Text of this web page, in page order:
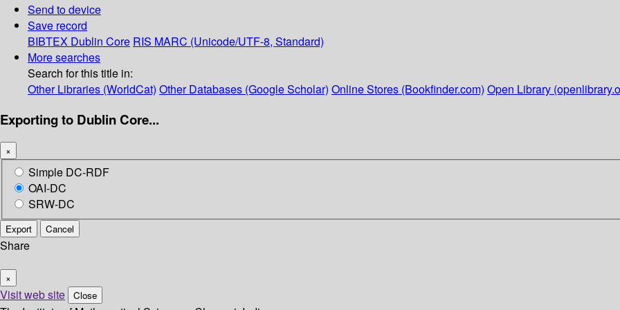
Send to device
Save record
BIBTEX Dublin Core RIS MARC (Unicode/UTF-8, Standard)
More searches
Search for this title in:
Other Libraries (WorldCat) Other Databases (Google Scholar) Online Stores (Bookfinder.com) Open Library
Exporting to Dublin Core...
×
Simple DC-RDF
OAI-DC
SRW-DC
Export Cancel
Share
×
Visit web site Close